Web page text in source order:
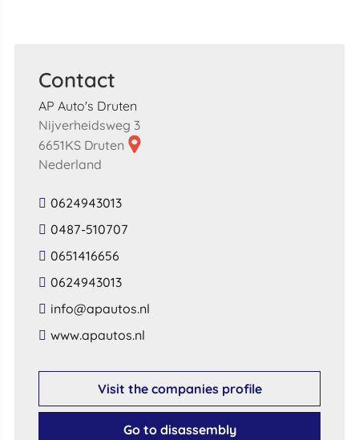
Contact
AP Auto's Druten
Nijverheidsweg 3
6651KS Druten
Nederland
0624943013
0487-510707
0651416656
0624943013
​info​@​apautos​.​nl​
​www​.​apautos​.​nl​
Visit the companies profile
Go to disassembly